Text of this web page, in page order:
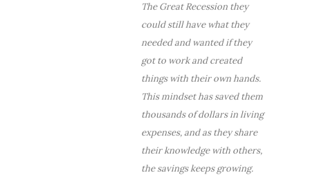
The Great Recession they
could still have what they
needed and wanted if they
got to work and created
things with their own hands.
This mindset has saved them
thousands of dollars in living
expenses, and as they share
their knowledge with others,
the savings keeps growing.